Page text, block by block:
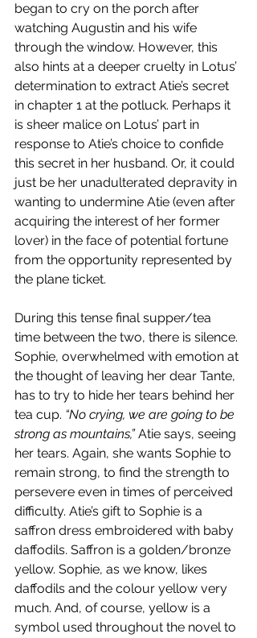
began to cry on the porch after
watching Augustin and his wife
through the window. However, this
also hints at a deeper cruelty in Lotus’
determination to extract Atie’s secret
in chapter 1 at the potluck. Perhaps it
is sheer malice on Lotus’ part in
response to Atie’s choice to confide
this secret in her husband. Or, it could
just be her unadulterated depravity in
wanting to undermine Atie (even after
acquiring the interest of her former
lover) in the face of potential fortune
from the opportunity represented by
the plane ticket.
During this tense final supper/tea
time between the two, there is silence.
Sophie, overwhelmed with emotion at
the thought of leaving her dear Tante,
has to try to hide her tears behind her
tea cup. “No crying, we are going to be
strong as mountains,” Atie says, seeing
her tears. Again, she wants Sophie to
remain strong, to find the strength to
persevere even in times of perceived
difficulty. Atie’s gift to Sophie is a
saffron dress embroidered with baby
daffodils. Saffron is a golden/bronze
yellow. Sophie, as we know, likes
daffodils and the colour yellow very
much. And, of course, yellow is a
symbol used throughout the novel to